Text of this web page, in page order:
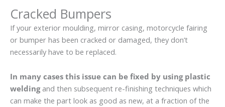
Cracked Bumpers
If your exterior moulding, mirror casing, motorcycle fairing
or bumper has been cracked or damaged, they don’t
necessarily have to be replaced.
In many cases this issue can be fixed by using plastic
weldingand then subsequent re-finishing techniques which
can make the part look as good as new, at a fraction of the